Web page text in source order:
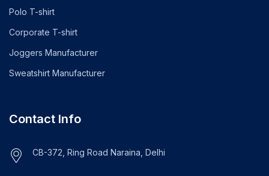
Polo T-shirt
Corporate T-shirt
Joggers Manufacturer
Sweatshirt Manufacturer
Contact Info
CB-372, Ring Road Naraina, Delhi